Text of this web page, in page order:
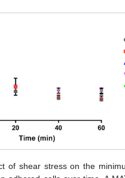
of shear stress on the